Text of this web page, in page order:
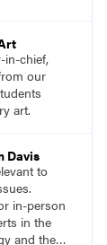
in-chief,
our
art.
Davis
to
in-person
in the
and the